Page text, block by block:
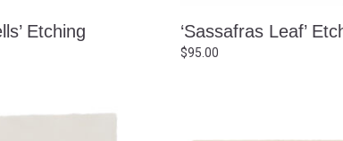
Etching ‘Sassafras Leaf’
$95.00